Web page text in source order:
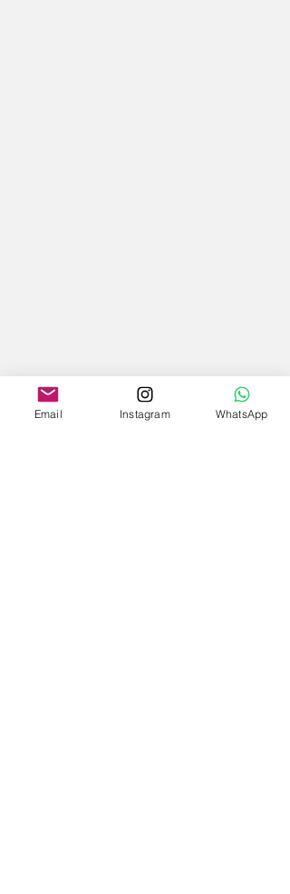
Email Instagram WhatsApp